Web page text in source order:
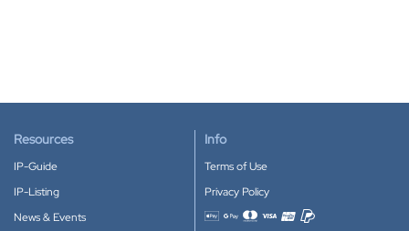
Resources
IP-Guide
IP-Listing
News & Events
Info
Terms of Use
Privacy Policy
Accepted payment methods